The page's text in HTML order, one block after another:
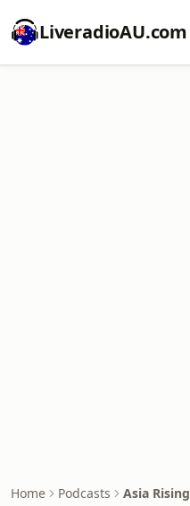
LiveradioAU.com
Home Podcasts Asia Rising